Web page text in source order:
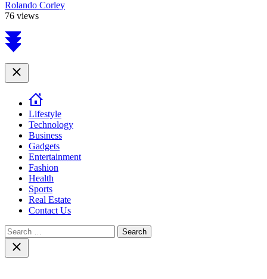
Rolando Corley
76 views
Scroll
to
Close
Lifestyle
Technology
Business
Gadgets
Entertainment
Fashion
Health
Sports
Real Estate
Contact Us
Search
for:Close
search